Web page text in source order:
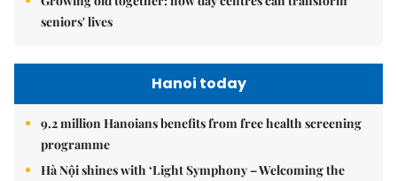
seniors' lives
Hanoi today
9.2 million Hanoians benefits from free health screening
programme
Hà Nội shines with ‘Light Symphony – Welcoming the